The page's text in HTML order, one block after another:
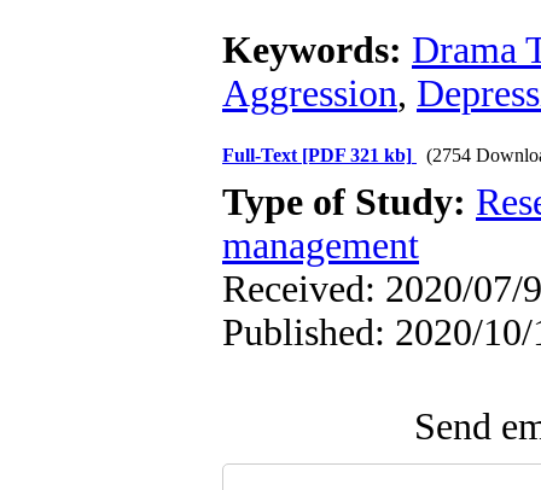
Keywords: Drama
Aggression,
Full-Text [PDF 321 kb] (2754
Type of Study:
management
Received: 2020/07/
Published: 2020/10/
Send